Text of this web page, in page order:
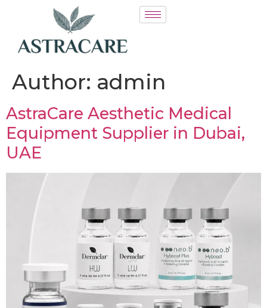
Author: admin
AstraCare Aesthetic Medical
Equipment Supplier in Dubai,
UAE